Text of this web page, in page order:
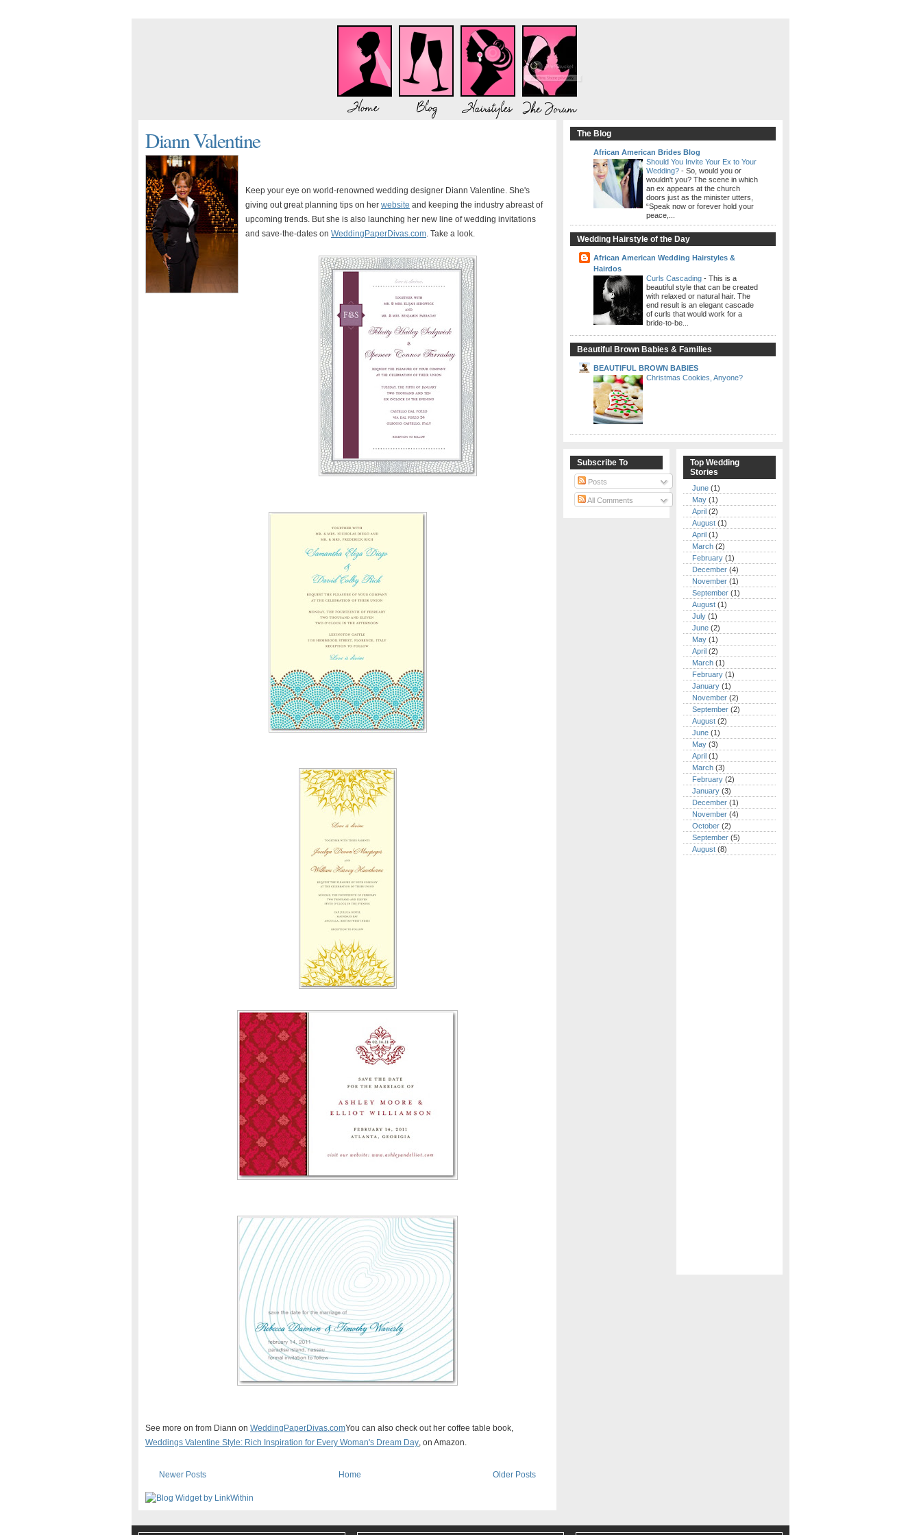
Diann Valentine
Keep your eye on world-renowned wedding designer Diann Valentine. She's
giving out great planning tips on her website and keeping the industry abreast of
upcoming trends. But she is also launching her new line of wedding invitations
and save-the-dates on WeddingPaperDivas.com. Take a look.
See more on from Diann on WeddingPaperDivas.comYou can also check out her coffee table book,
Weddings Valentine Style: Rich Inspiration for Every Woman's Dream Day, on Amazon.
Newer Posts Older Posts
Home
The Blog
African American Brides Blog
Should You Invite Your Ex to Your
Wedding? - So, would you or
wouldn't you? The scene in which
an ex appears at the church
doors just as the minister utters,
“Speak now or forever hold your
peace,...
Wedding Hairstyle of the Day
African American Wedding Hairstyles &
Hairdos
Curls Cascading - This is a
beautiful style that can be created
with relaxed or natural hair. The
end result is an elegant cascade
of curls that would work for a
bride-to-be...
Beautiful Brown Babies & Families
BEAUTIFUL BROWN BABIES
Christmas Cookies, Anyone?
Subscribe To
Posts
All Comments
Top Wedding
Stories
June (1)
May (1)
April (2)
August (1)
April (1)
March (2)
February (1)
December (4)
November (1)
September (1)
August (1)
July (1)
June (2)
May (1)
April (2)
March (1)
February (1)
January (1)
November (2)
September (2)
August (2)
June (1)
May (3)
April (1)
March (3)
February (2)
January (3)
December (1)
November (4)
October (2)
September (5)
August (8)